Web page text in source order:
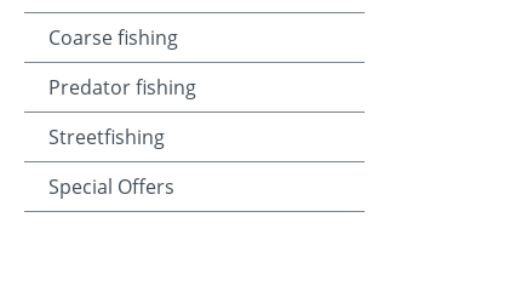
Coarse fishing
Predator fishing
Streetfishing
Special Offers